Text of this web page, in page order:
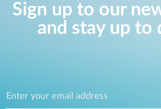
Sign up to our
and stay up to